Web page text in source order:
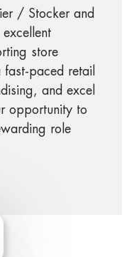
/ Stocker and
store
paced retail
and excel
opportunity to
role
chatbot notification